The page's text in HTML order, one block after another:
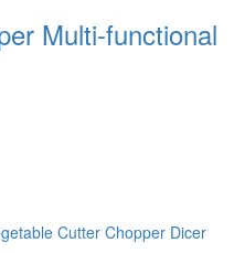
Multi-functional